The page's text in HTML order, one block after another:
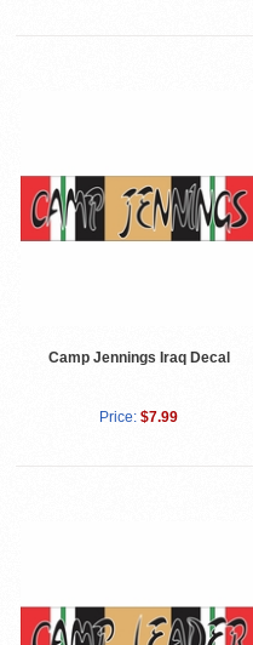
Camp Jennings Iraq Decal
Price: $7.99